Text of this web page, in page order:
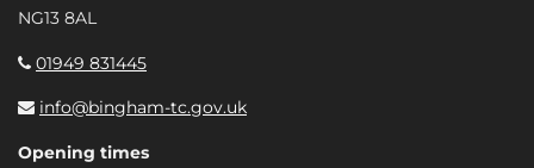
NG13 8AL
01949 831445
info@bingham-tc.gov.uk
Opening times